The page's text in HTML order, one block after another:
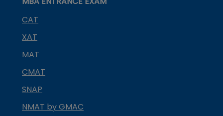
CAT
XAT
MAT
CMAT
SNAP
NMAT by GMAC